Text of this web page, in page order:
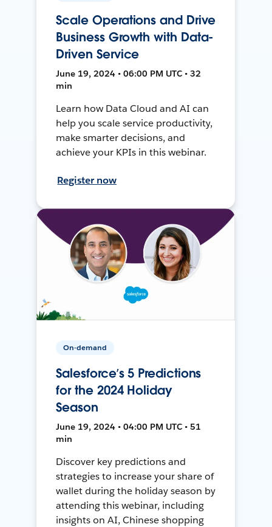
Scale Operations and Drive
Business Growth with Data-
Driven Service
June 19, 2024 • 06:00 PM UTC • 32
min
Learn how Data Cloud and AI can
help you scale service productivity,
make smarter decisions, and
achieve your KPIs in this webinar.
Register now
On-demand
Salesforce’s 5 Predictions
for the 2024 Holiday
Season
June 19, 2024 • 04:00 PM UTC • 51
min
Discover key predictions and
strategies to increase your share of
wallet during the holiday season by
attending this webinar, including
insights on AI, Chinese shopping